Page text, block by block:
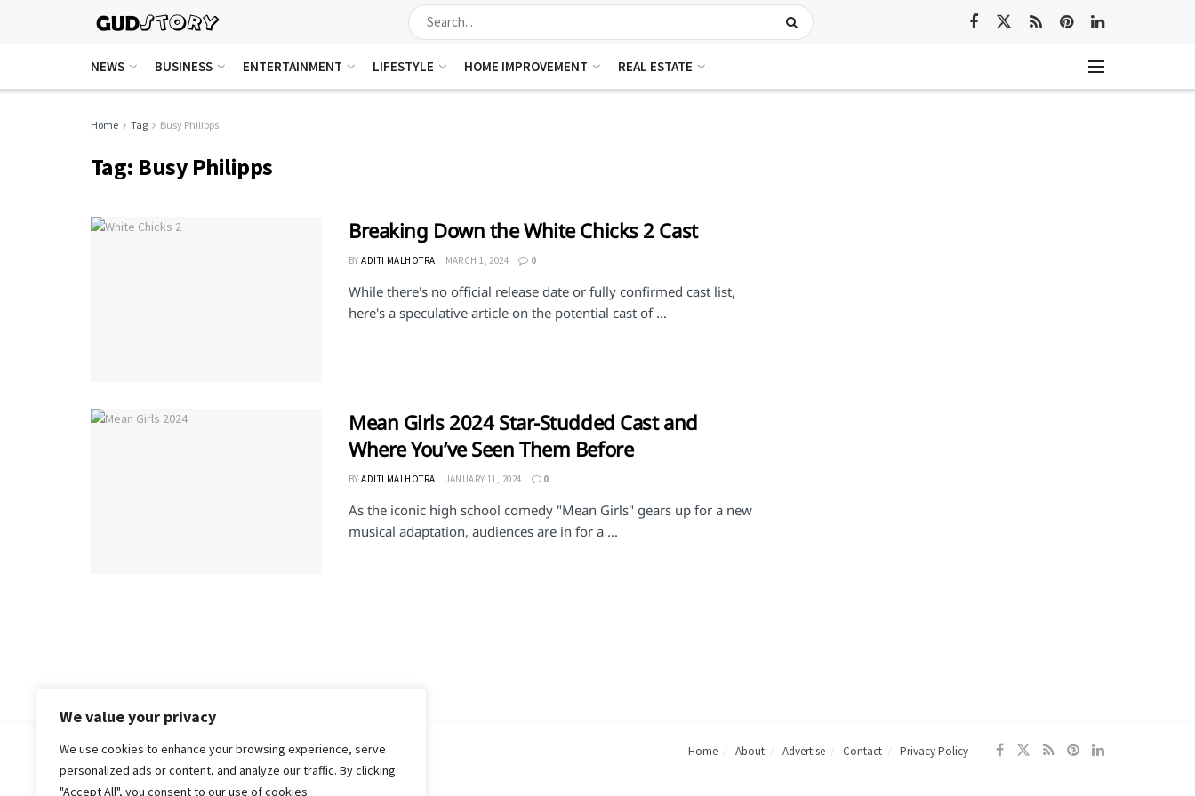
We value your privacy
We use cookies to enhance your browsing experience, serve
personalized ads or content, and analyze our traffic. By clicking
"Accept All", you consent to our use of cookies.
NEWS BUSINESS ENTERTAINMENT LIFESTYLE HOME IMPROVEMENT REAL ESTATE
Home Tag Busy Philipps
Tag: Busy Philipps
Breaking Down the White Chicks 2 Cast
BY ADITI MALHOTRA MARCH 1, 2024 0
While there's no official release date or fully confirmed cast list,
here's a speculative article on the potential cast of ...
Mean Girls 2024 Star-Studded Cast and
Where You’ve Seen Them Before
BY ADITI MALHOTRA JANUARY 11, 2024 0
As the iconic high school comedy "Mean Girls" gears up for a new
musical adaptation, audiences are in for a ...
Home About Advertise Contact Privacy Policy
© 2018-25 Gud Story